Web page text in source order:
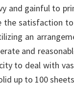
and gainful to
the satisfaction
an
and
to deal with
up to 100